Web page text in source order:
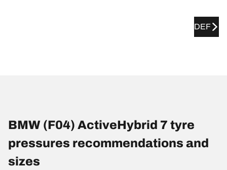
DEF
BMW (F04) ActiveHybrid 7 tyre
pressures recommendations and
sizes